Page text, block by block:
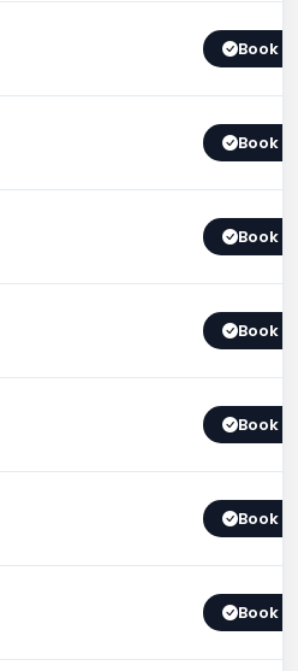
Book
Book
Book
Book
Book
Book
Book